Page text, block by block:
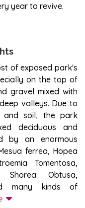
year to revive.
of exposed park's
on the top of
gravel mixed with
valleys. Due to
and soil, the park
deciduous and
by an enormous
ferrea, Hopea
Tomentosa,
Shorea Obtusa,
many kinds of